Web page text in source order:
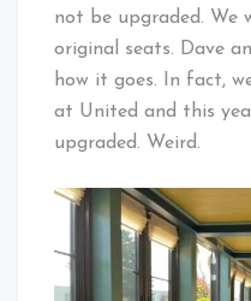
not be upgraded. We
original seats. Dave
how it goes. In fact,
at United and this
upgraded. Weird.